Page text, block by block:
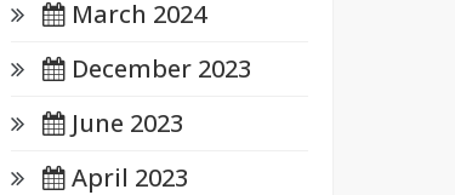
March 2024
December 2023
June 2023
April 2023